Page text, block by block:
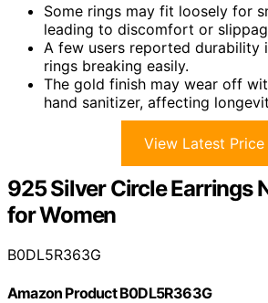
Some rings may fit loosely for
leading to discomfort or
A few users reported durability
rings breaking easily.
The gold finish may wear off
hand sanitizer, affecting
View Latest Price
925 Silver Circle Earrings
for Women
B0DL5R363G
Amazon Product B0DL5R363G